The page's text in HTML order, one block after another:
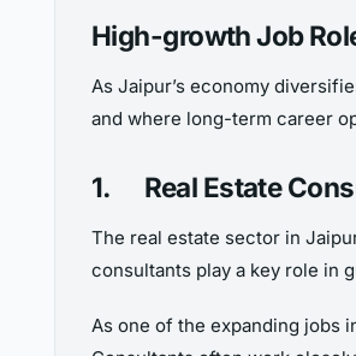
High-growth Job
As Jaipur’s economy
and where long-term career
1. Real Estate
The real estate sector in
consultants play a key role in
As one of the expanding jobs